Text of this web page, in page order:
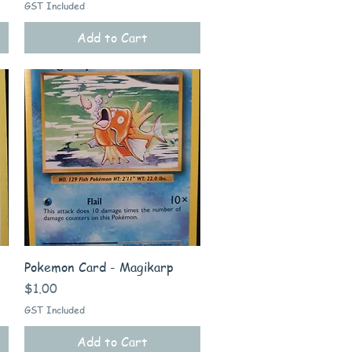
GST Included
Add to Cart
Quick View
Pokemon Card - Magikarp
Price
$1.00
GST Included
Add to Cart